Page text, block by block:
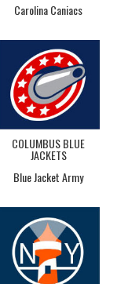
Carolina Caniacs
COLUMBUS BLUE
JACKETS
Blue Jacket Army